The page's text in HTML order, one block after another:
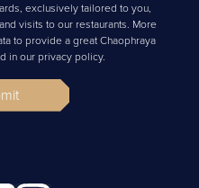
exclusively tailored to you,
visits to our restaurants. More
to provide a great Chaophraya
in our privacy policy.